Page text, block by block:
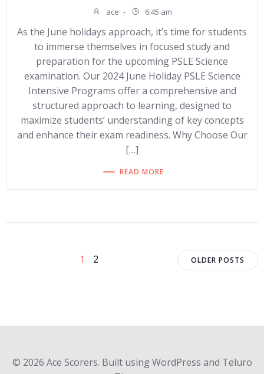
ace - 6:45 am
As the June holidays approach, it’s time for students
to immerse themselves in focused study and
preparation for the upcoming PSLE Science
examination. Our 2024 June Holiday PSLE Science
Intensive Programs offer a comprehensive and
structured approach to learning, designed to
maximize students’ understanding of key concepts
and enhance their exam readiness. Why Choose Our
[…]
READ MORE
Page
1 Page
2
Posts
OLDER POSTS
© 2026 Ace Scorers. Built using WordPress and Teluro